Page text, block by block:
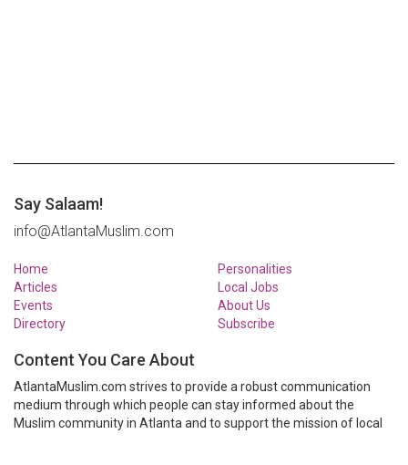
Say Salaam!
info@AtlantaMuslim.com
Home
Articles
Events
Directory
Personalities
Local Jobs
About Us
Subscribe
Content You Care About
AtlantaMuslim.com strives to provide a robust communication
medium through which people can stay informed about the
Muslim community in Atlanta and to support the mission of local